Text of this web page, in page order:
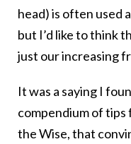
head) is often used
but I’d like to think
just our increasing
It was a saying I
compendium of
the Wise, that